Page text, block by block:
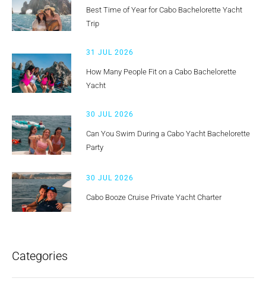
Best Time of Year for Cabo Bachelorette Yacht
Trip
31 JUL 2026
How Many People Fit on a Cabo Bachelorette
Yacht
30 JUL 2026
Can You Swim During a Cabo Yacht Bachelorette
Party
30 JUL 2026
Cabo Booze Cruise Private Yacht Charter
Categories